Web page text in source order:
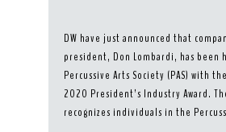
DW have just announced that
president, Don Lombardi, has been
Percussive Arts Society (PAS) with
2020 President’s Industry Award.
recognizes individuals in the